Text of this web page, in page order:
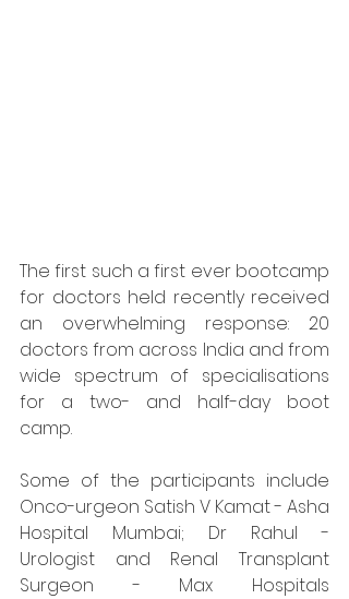
The first such a first ever bootcamp
for doctors held recently received
an overwhelming response: 20
doctors from across India and from
wide spectrum of specialisations
for a two- and half-day boot
camp.
Some of the participants include
Onco-urgeon Satish V Kamat - Asha
Hospital Mumbai; Dr Rahul -
Urologist and Renal Transplant
Surgeon - Max Hospitals